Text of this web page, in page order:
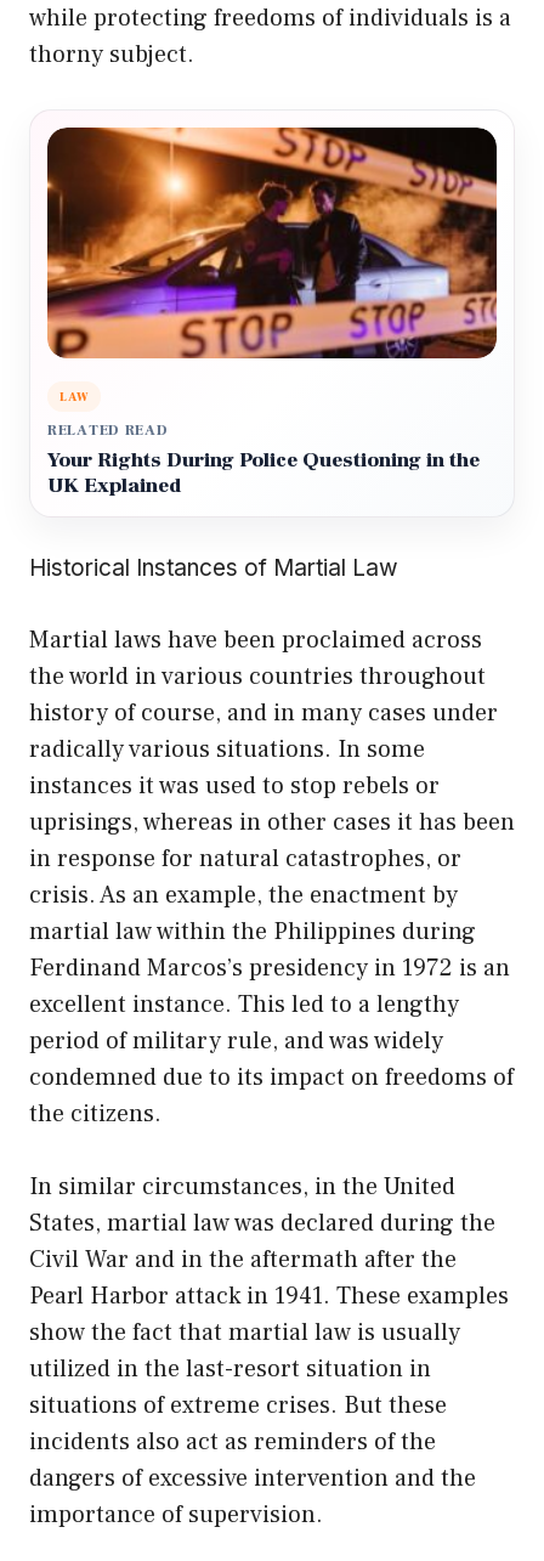
while protecting freedoms of individuals is a
thorny subject.
LAW
RELATED READ
Your Rights During Police Questioning in the
UK Explained
Historical Instances of Martial Law
Martial laws have been proclaimed across
the world in various countries throughout
history of course, and in many cases under
radically various situations. In some
instances it was used to stop rebels or
uprisings, whereas in other cases it has been
in response for natural catastrophes, or
crisis. As an example, the enactment by
martial law within the Philippines during
Ferdinand Marcos’s presidency in 1972 is an
excellent instance. This led to a lengthy
period of military rule, and was widely
condemned due to its impact on freedoms of
the citizens.
In similar circumstances, in the United
States, martial law was declared during the
Civil War and in the aftermath after the
Pearl Harbor attack in 1941. These examples
show the fact that martial law is usually
utilized in the last-resort situation in
situations of extreme crises. But these
incidents also act as reminders of the
dangers of excessive intervention and the
importance of supervision.